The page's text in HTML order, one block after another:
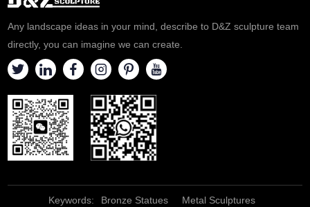
Any landscape ideas in your mind, describe to D&Z sculpture team
directly, you can imagine we can create.
Keywords: Bronze Statues Metal Sculptures